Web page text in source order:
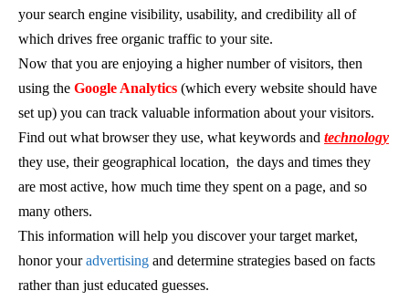
your search engine visibility, usability, and credibility all of
which drives free organic traffic to your site.
Now that you are enjoying a higher number of visitors, then
using the Google Analytics (which every website should have
set up) you can track valuable information about your visitors.
Find out what browser they use, what keywords and technology
they use, their geographical location, the days and times they
are most active, how much time they spent on a page, and so
many others.
This information will help you discover your target market,
honor youradvertising and determine strategies based on facts
rather than just educated guesses.